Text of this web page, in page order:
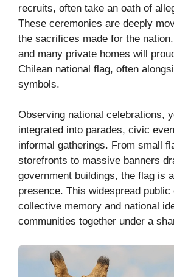
recruits, often take an oath of
These ceremonies are deeply
the sacrifices made for the
and many private homes will
Chilean national flag, often
symbols.
Observing national celebrations,
integrated into parades, civic
informal gatherings. From small
storefronts to massive banners
government buildings, the flag is
presence. This widespread
collective memory and national
communities together under a